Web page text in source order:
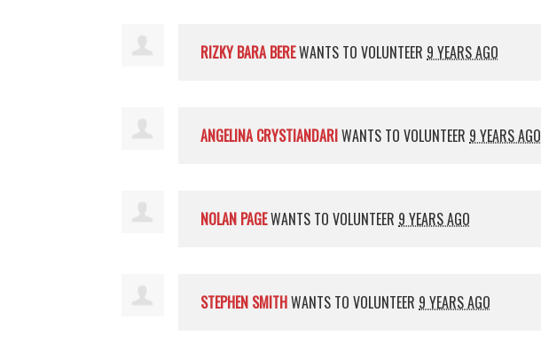
RIZKY BARA BEREWANTS TO VOLUNTEER 9 YEARS AGO
ANGELINA CRYSTIANDARIWANTS TO VOLUNTEER 9 YEARS AGO
NOLAN PAGEWANTS TO VOLUNTEER 9 YEARS AGO
STEPHEN SMITHWANTS TO VOLUNTEER 9 YEARS AGO